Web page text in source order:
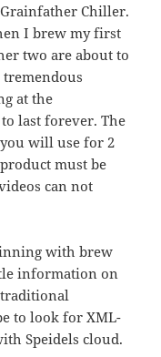
Chiller.
I brew my first
two are about to
at the
last forever. The
will use for 2
must be
can not
with brew
information on
to look for XML-
Speidels cloud.